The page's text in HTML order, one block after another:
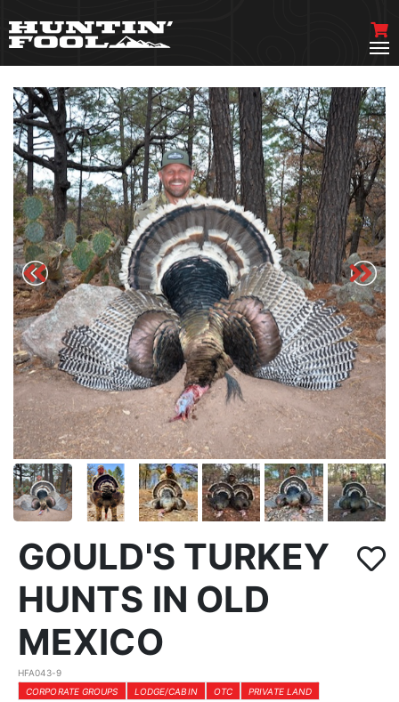
GOULD'S TURKEY
HUNTS IN OLD
MEXICO
HFA043-9
CORPORATE GROUPS
LODGE/CABIN OTC PRIVATE LAND